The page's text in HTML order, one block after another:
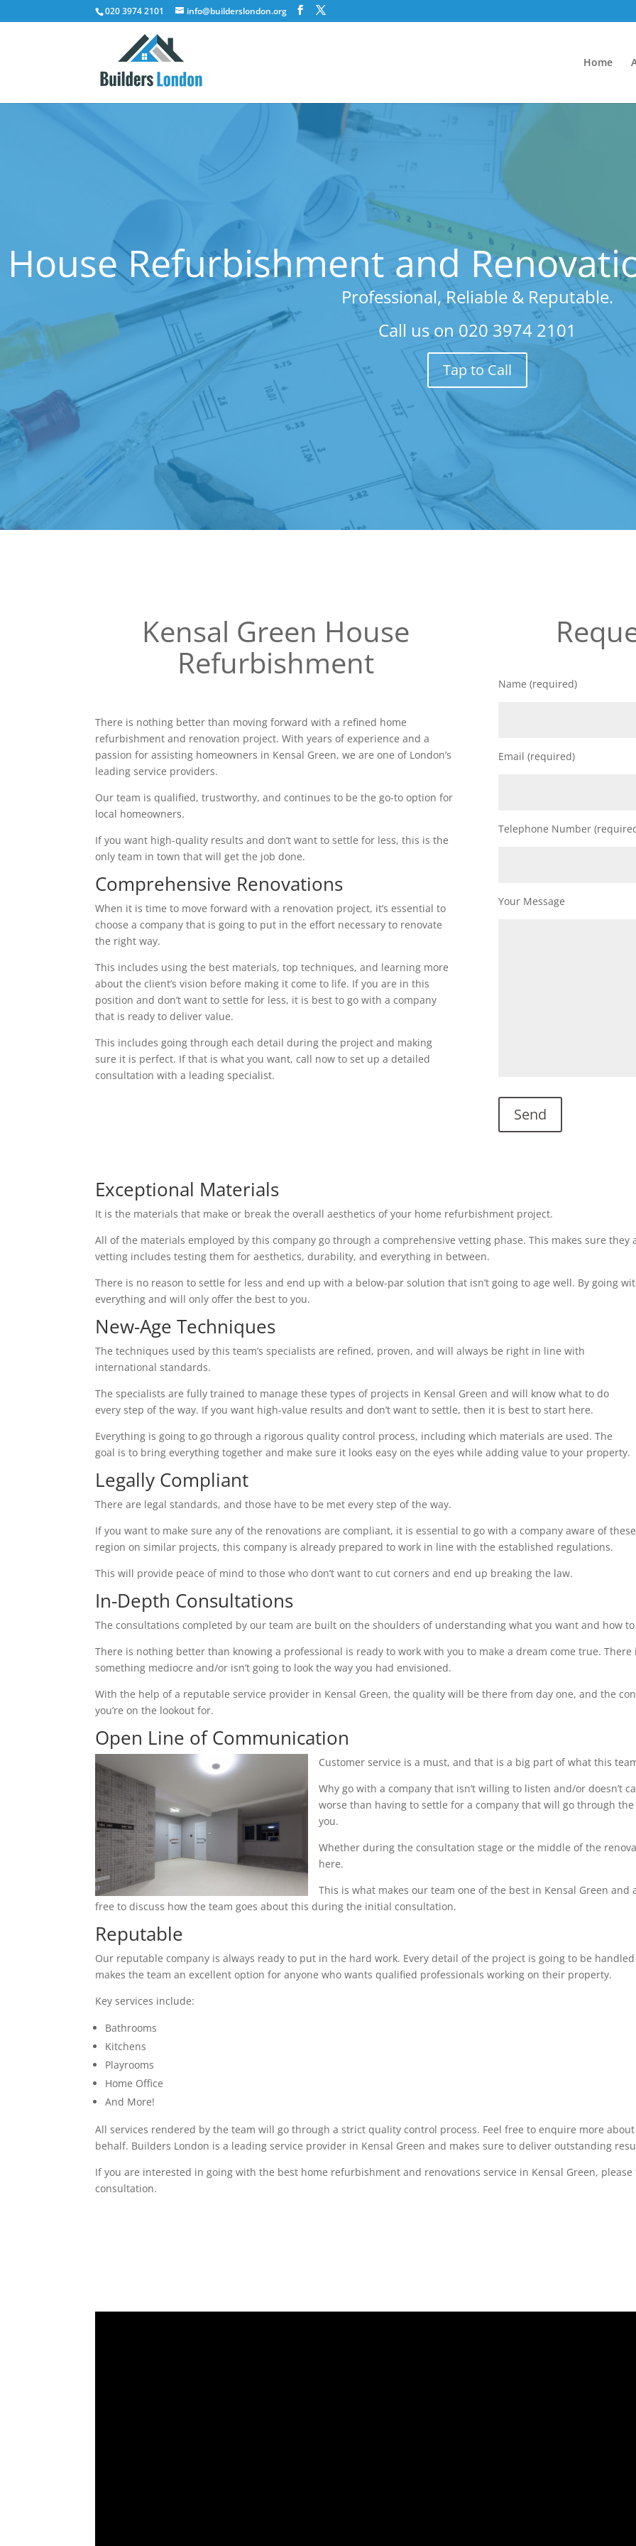
020 3974 2101 info@builderslondon.org
Home
House Refurbishment and
Professional, Reliable & Reputable.
Call us on 020 3974 2101
Tap to Call
Kensal Green House
Refurbishment
There is nothing better than moving forward with a refined home
refurbishment and renovation project. With years of experience and a
passion for assisting homeowners in Kensal Green, we are one of London’s
leading service providers.
Our team is qualified, trustworthy, and continues to be the go-to option for
local homeowners.
If you want high-quality results and don’t want to settle for less, this is the
only team in town that will get the job done.
Comprehensive Renovations
When it is time to move forward with a renovation project, it’s essential to
choose a company that is going to put in the effort necessary to renovate
the right way.
This includes using the best materials, top techniques, and learning more
about the client’s vision before making it come to life. If you are in this
position and don’t want to settle for less, it is best to go with a company
that is ready to deliver value.
This includes going through each detail during the project and making
sure it is perfect. If that is what you want, call now to set up a detailed
consultation with a leading specialist.
Name (required)
Email (required)
Telephone Number
Your Message
Exceptional Materials
It is the materials that make or break the overall aesthetics of your home refurbishment project.
All of the materials employed by this company go through a comprehensive vetting phase. This makes sure they
vetting includes testing them for aesthetics, durability, and everything in between.
There is no reason to settle for less and end up with a below-par solution that isn’t going to age well. By going
everything and will only offer the best to you.
New-Age Techniques
The techniques used by this team’s specialists are refined, proven, and will always be right in line with
international standards.
The specialists are fully trained to manage these types of projects in Kensal Green and will know what to do
every step of the way. If you want high-value results and don’t want to settle, then it is best to start here.
Everything is going to go through a rigorous quality control process, including which materials are used. The
goal is to bring everything together and make sure it looks easy on the eyes while adding value to your property.
Legally Compliant
There are legal standards, and those have to be met every step of the way.
If you want to make sure any of the renovations are compliant, it is essential to go with a company aware of
region on similar projects, this company is already prepared to work in line with the established regulations.
This will provide peace of mind to those who don’t want to cut corners and end up breaking the law.
In-Depth Consultations
The consultations completed by our team are built on the shoulders of understanding what you want and how
There is nothing better than knowing a professional is ready to work with you to make a dream come true.
something mediocre and/or isn’t going to look the way you had envisioned.
With the help of a reputable service provider in Kensal Green, the quality will be there from day one, and the
you’re on the lookout for.
Open Line of Communication
Customer service is a must, and that is a big part of what this
Why go with a company that isn’t willing to listen and/or doesn’t
worse than having to settle for a company that will go through
you.
Whether during the consultation stage or the middle of the
here.
This is what makes our team one of the best in Kensal Green
free to discuss how the team goes about this during the initial consultation.
Reputable
Our reputable company is always ready to put in the hard work. Every detail of the project is going to be
makes the team an excellent option for anyone who wants qualified professionals working on their property.
Key services include:
Bathrooms
Kitchens
Playrooms
Home Office
And More!
All services rendered by the team will go through a strict quality control process. Feel free to enquire more
behalf. Builders London is a leading service provider in Kensal Green and makes sure to deliver outstanding
If you are interested in going with the best home refurbishment and renovations service in Kensal Green,
consultation.